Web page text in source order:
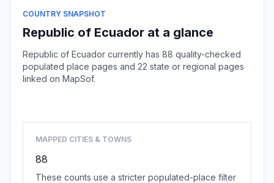
COUNTRY SNAPSHOT
Republic of Ecuador at a glance
Republic of Ecuador currently has 88 quality-checked
populated place pages and 22 state or regional pages
linked on MapSof.
MAPPED CITIES & TOWNS
88
These counts use a stricter populated-place filter